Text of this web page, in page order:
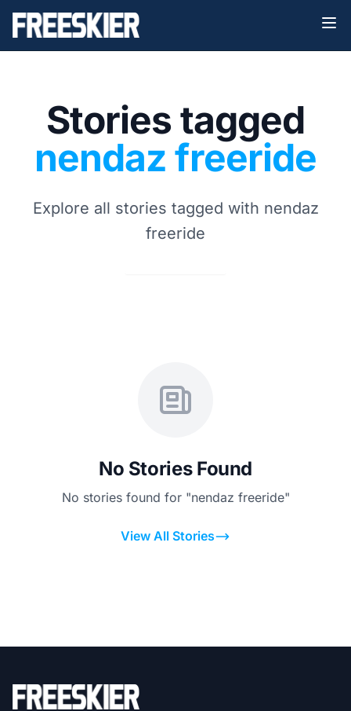
Stories tagged
nendaz freeride
Explore all stories tagged with nendaz
freeride
No Stories Found
No stories found for "nendaz freeride"
View All Stories